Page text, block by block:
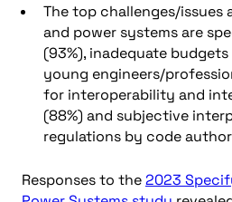
The top challenges/
and power systems are
(93%), inadequate
young engineers/
for interoperability and
(88%) and subjective
regulations by code
Responses to the2023